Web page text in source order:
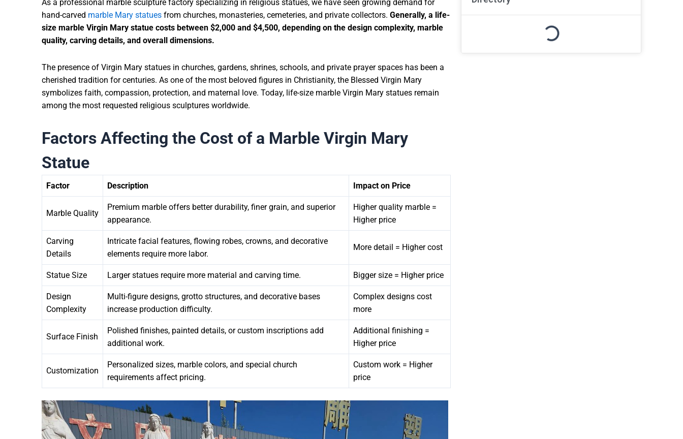
As a professional marble sculpture factory specializing in religious statues, we have seen growing demand for
hand-carved marble Mary statues from churches, monasteries, cemeteries, and private collectors. Generally, a life-
size marble Virgin Mary statue costs between $2,000 and $4,500, depending on the design complexity, marble
quality, carving details, and overall dimensions.
The presence of Virgin Mary statues in churches, gardens, shrines, schools, and private prayer spaces has been a
cherished tradition for centuries. As one of the most beloved figures in Christianity, the Blessed Virgin Mary
symbolizes faith, compassion, protection, and maternal love. Today, life-size marble Virgin Mary statues remain
among the most requested religious sculptures worldwide.
Factors Affecting the Cost of a Marble Virgin Mary
Statue
Factor Description Impact on Price
Marble Quality
Premium marble offers better durability, finer grain, and superior
appearance.
Higher quality marble =
Higher price
Carving
Details
Intricate facial features, flowing robes, crowns, and decorative
elements require more labor.
More detail = Higher cost
Statue Size Larger statues require more material and carving time. Bigger size = Higher price
Design
Complexity
Multi-figure designs, grotto structures, and decorative bases
increase production difficulty.
Complex designs cost
more
Surface Finish
Polished finishes, painted details, or custom inscriptions add
additional work.
Additional finishing =
Higher price
Customization
Personalized sizes, marble colors, and special church
requirements affect pricing.
Custom work = Higher
price